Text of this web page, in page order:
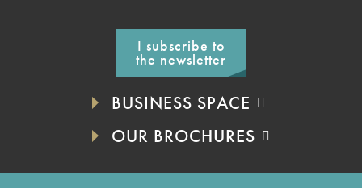
I subscribe to
the newsletter
BUSINESS SPACE
OUR BROCHURES